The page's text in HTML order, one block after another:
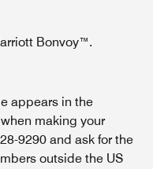
Bonvoy™.
appears in the
making your
9290 and ask for the
outside the US